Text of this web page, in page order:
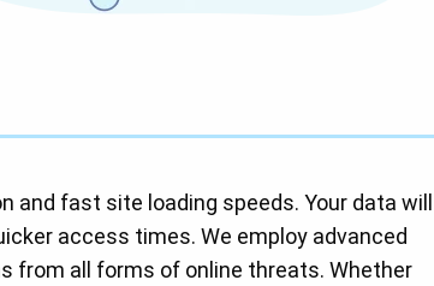
fast site loading speeds. Your data will
access times. We employ advanced
from all forms of online threats. Whether